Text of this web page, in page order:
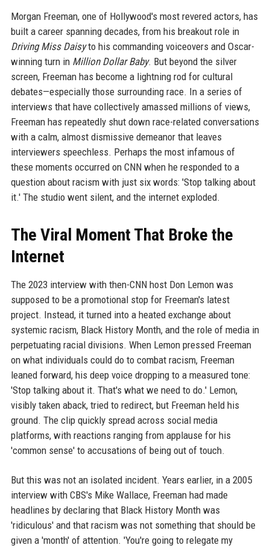
Morgan Freeman, one of Hollywood's most revered actors, has
built a career spanning decades, from his breakout role in
Driving Miss Daisyto his commanding voiceovers and Oscar-
winning turn in Million Dollar Baby. But beyond the silver
screen, Freeman has become a lightning rod for cultural
debates—especially those surrounding race. In a series of
interviews that have collectively amassed millions of views,
Freeman has repeatedly shut down race-related conversations
with a calm, almost dismissive demeanor that leaves
interviewers speechless. Perhaps the most infamous of
these moments occurred on CNN when he responded to a
question about racism with just six words: 'Stop talking about
it.' The studio went silent, and the internet exploded.
The Viral Moment That Broke the
Internet
The 2023 interview with then-CNN host Don Lemon was
supposed to be a promotional stop for Freeman's latest
project. Instead, it turned into a heated exchange about
systemic racism, Black History Month, and the role of media in
perpetuating racial divisions. When Lemon pressed Freeman
on what individuals could do to combat racism, Freeman
leaned forward, his deep voice dropping to a measured tone:
'Stop talking about it. That's what we need to do.' Lemon,
visibly taken aback, tried to redirect, but Freeman held his
ground. The clip quickly spread across social media
platforms, with reactions ranging from applause for his
'common sense' to accusations of being out of touch.
But this was not an isolated incident. Years earlier, in a 2005
interview with CBS's Mike Wallace, Freeman had made
headlines by declaring that Black History Month was
'ridiculous' and that racism was not something that should be
given a 'month' of attention. 'You're going to relegate my